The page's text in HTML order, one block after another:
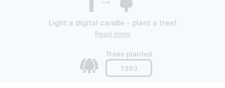
Light a digital candle - plant a tree!
Read more
Trees planted
1393